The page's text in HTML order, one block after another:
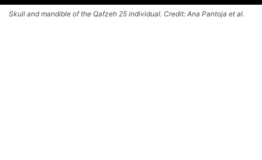
Skull and mandible of the Qafzeh 25 individual. Credit: Ana Pantoja et al.